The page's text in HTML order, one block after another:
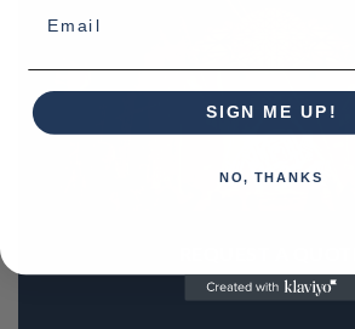
SIGN ME UP!
NO, THANKS